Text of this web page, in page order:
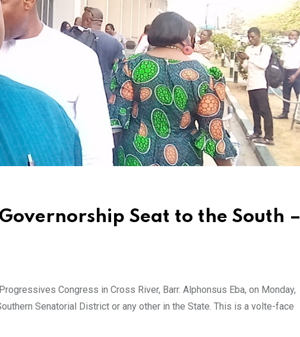
Seat to the South –
Congress in Cross River, Barr. Alphonsus Eba, on Monday,
Senatorial District or any other in the State. This is a volte-face